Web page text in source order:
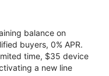
balance on
buyers, 0% APR.
time, $35 device
a new line